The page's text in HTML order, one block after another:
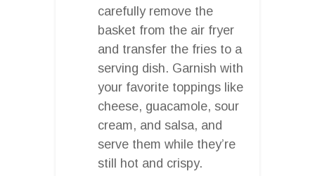
carefully remove the
basket from the air fryer
and transfer the fries to a
serving dish. Garnish with
your favorite toppings like
cheese, guacamole, sour
cream, and salsa, and
serve them while they’re
still hot and crispy.